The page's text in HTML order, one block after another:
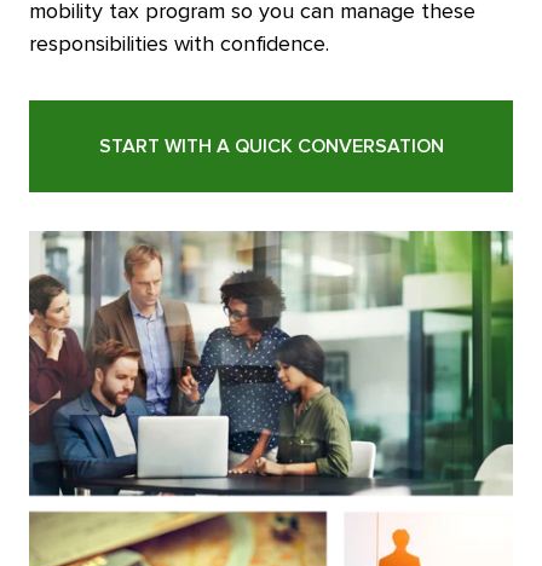
mobility tax program so you can manage these
responsibilities with confidence.
START WITH A QUICK CONVERSATION